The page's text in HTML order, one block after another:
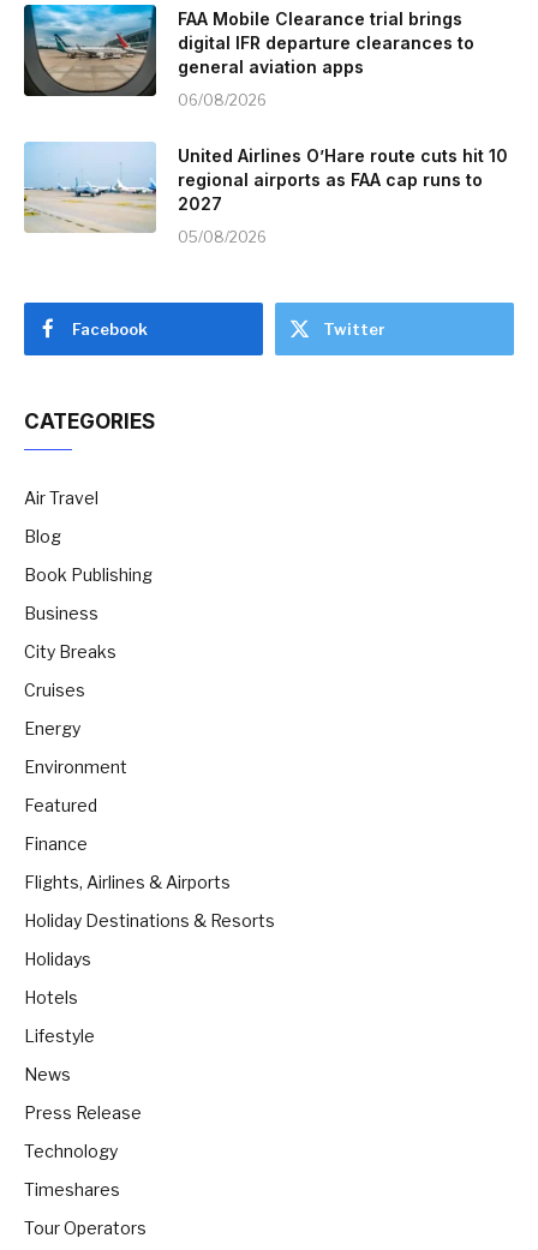
FAA Mobile Clearance trial brings
digital IFR departure clearances to
general aviation apps
06/08/2026
United Airlines O’Hare route cuts hit 10
regional airports as FAA cap runs to
2027
05/08/2026
Facebook Twitter
CATEGORIES
Air Travel
Blog
Book Publishing
Business
City Breaks
Cruises
Energy
Environment
Featured
Finance
Flights, Airlines & Airports
Holiday Destinations & Resorts
Holidays
Hotels
Lifestyle
News
Press Release
Technology
Timeshares
Tour Operators